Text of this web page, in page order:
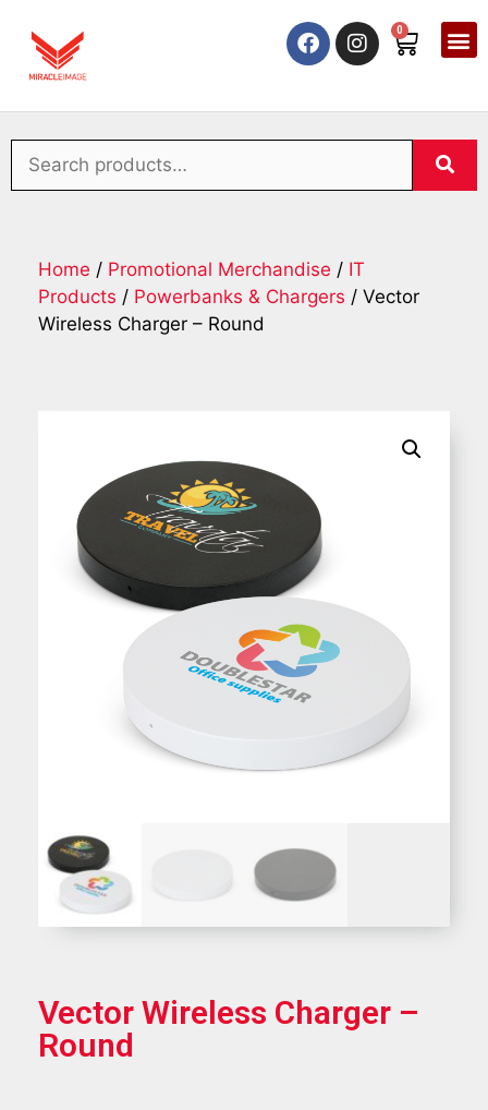
0
Home / Promotional Merchandise / IT
Products / Powerbanks & Chargers / Vector
Wireless Charger – Round
Vector Wireless Charger –
Round